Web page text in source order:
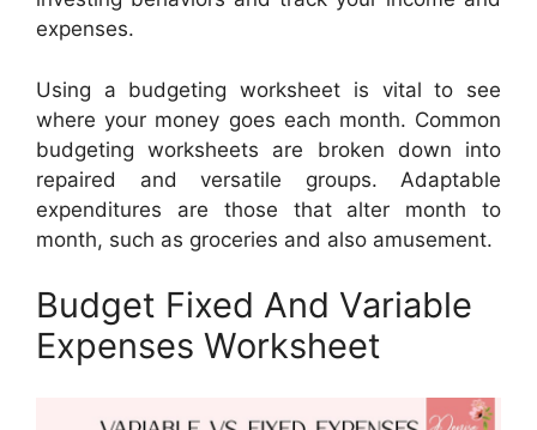
expenses.
Using a budgeting worksheet is vital to see
where your money goes each month. Common
budgeting worksheets are broken down into
repaired and versatile groups. Adaptable
expenditures are those that alter month to
month, such as groceries and also amusement.
Budget Fixed And Variable
Expenses Worksheet